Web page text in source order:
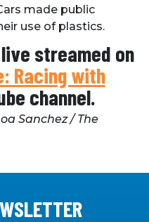
made public
use of plastics.
streamed on
Racing with
channel.
Sanchez / The